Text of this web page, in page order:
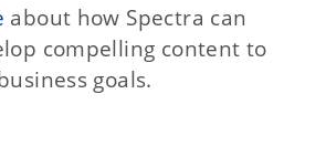
about how Spectra can
compelling content to
goals.